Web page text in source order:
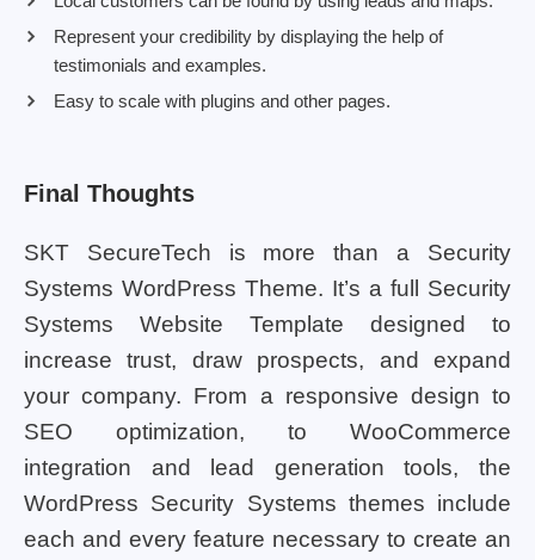
Represent your credibility by displaying the help of
testimonials and examples.
Easy to scale with plugins and other pages.
Final Thoughts
SKT SecureTech is more than a Security
Systems WordPress Theme. It’s a full Security
Systems Website Template designed to
increase trust, draw prospects, and expand
your company. From a responsive design to
SEO optimization, to WooCommerce
integration and lead generation tools, the
WordPress Security Systems themes include
each and every feature necessary to create an